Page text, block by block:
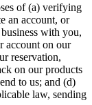
of (a) verifying
an account, or
with you,
account on our
reservation,
on our products
to us; and (d)
law, sending